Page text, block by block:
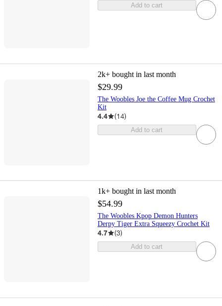
Add to cart
2k+ bought in last month
$29.99
The Woobles Joe the Coffee Mug Crochet
Kit
4.4 (14)
Add to cart
1k+ bought in last month
$54.99
The Woobles Kpop Demon Hunters
Derpy Tiger Extra Squeezy Crochet Kit
4.7 (3)
Add to cart